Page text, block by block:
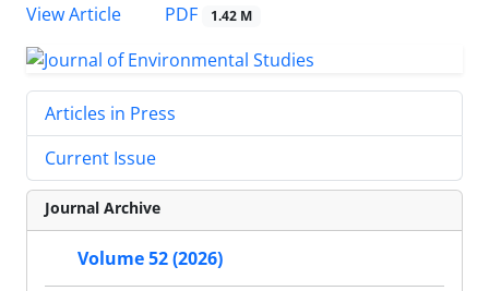
View Article
PDF 1.42 M
Articles in Press
Current Issue
Journal Archive
Volume 52 (2026)